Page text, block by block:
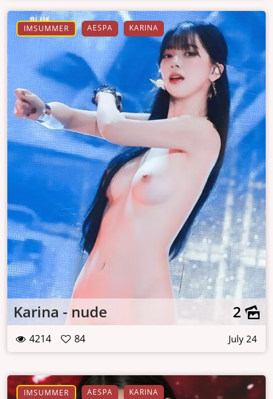
IMSUMMER AESPA KARINA
Karina - nude 2
4214 84 July 24
IMSUMMER AESPA KARINA